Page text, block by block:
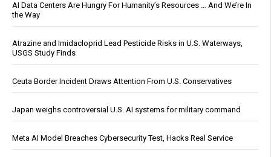
AI Data Centers Are Hungry For Humanity’s Resources … And We’re In
the Way
Atrazine and Imidacloprid Lead Pesticide Risks in U.S. Waterways,
USGS Study Finds
Ceuta Border Incident Draws Attention From U.S. Conservatives
Japan weighs controversial U.S. AI systems for military command
Meta AI Model Breaches Cybersecurity Test, Hacks Real Service